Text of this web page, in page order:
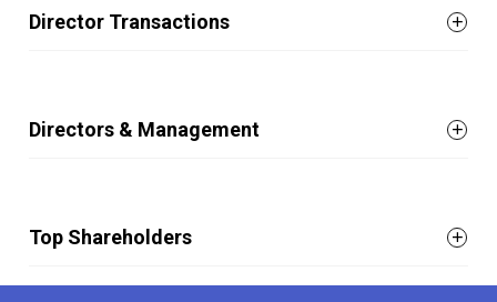
Director Transactions
Directors & Management
Top Shareholders